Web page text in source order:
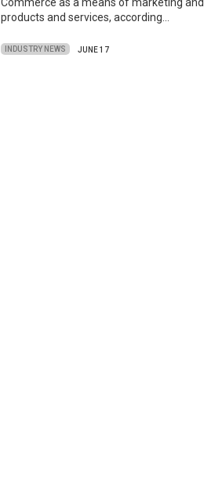
products and services, according…
INDUSTRY NEWS JUNE 17